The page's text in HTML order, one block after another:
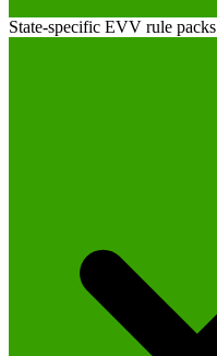
State-specific EVV rule packs